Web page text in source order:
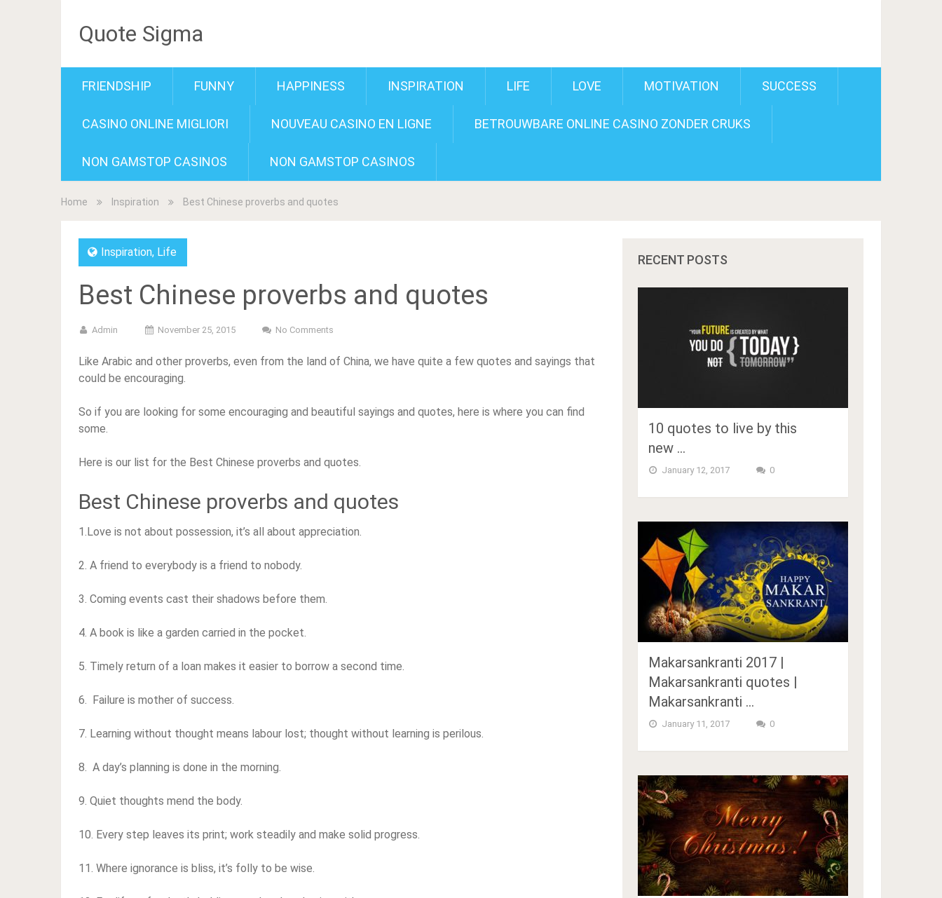
Quote Sigma
FRIENDSHIP FUNNY HAPPINESS INSPIRATION LIFE LOVE MOTIVATION SUCCESS
CASINO ONLINE MIGLIORI NOUVEAU CASINO EN LIGNE BETROUWBARE ONLINE CASINO ZONDER CRUKS
NON GAMSTOP CASINOS NON GAMSTOP CASINOS
Home Inspiration Best Chinese proverbs and quotes
Inspiration, Life
Best Chinese proverbs and quotes
Admin November 25, 2015 No Comments
Like Arabic and other proverbs, even from the land of China, we have quite a few quotes and sayings that
could be encouraging.
So if you are looking for some encouraging and beautiful sayings and quotes, here is where you can find
some.
Here is our list for the Best Chinese proverbs and quotes.
Best Chinese proverbs and quotes
1.Love is not about possession, it’s all about appreciation.
2. A friend to everybody is a friend to nobody.
3. Coming events cast their shadows before them.
4. A book is like a garden carried in the pocket.
5. Timely return of a loan makes it easier to borrow a second time.
6. Failure is mother of success.
7. Learning without thought means labour lost; thought without learning is perilous.
8. A day’s planning is done in the morning.
9. Quiet thoughts mend the body.
10. Every step leaves its print; work steadily and make solid progress.
11. Where ignorance is bliss, it’s folly to be wise.
RECENT POSTS
10 quotes to live by this
new …
January 12, 2017 0
Makarsankranti 2017 |
Makarsankranti quotes |
Makarsankranti …
January 11, 2017 0